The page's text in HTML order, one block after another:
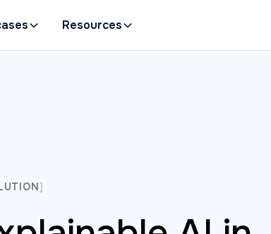
Resources
]